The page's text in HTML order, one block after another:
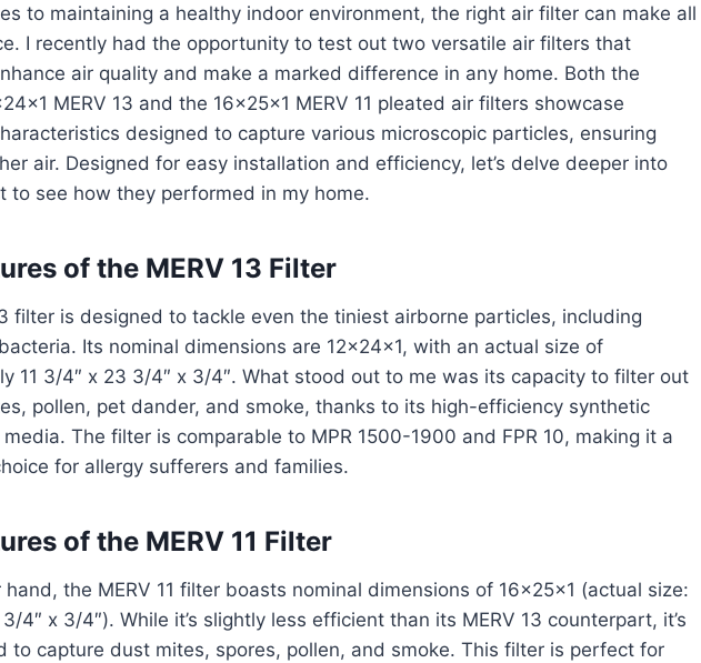
to maintaining a healthy indoor environment, the right air filter can make all
I recently had the opportunity to test out two versatile air filters that
air quality and make a marked difference in any home. Both the
MERV 13 and the 16x25x1 MERV 11 pleated air filters showcase
designed to capture various microscopic particles, ensuring
air. Designed for easy installation and efficiency, let’s delve deeper into
to see how they performed in my home.
of the MERV 13 Filter
filter is designed to tackle even the tiniest airborne particles, including
Its nominal dimensions are 12x24x1, with an actual size of
11 3/4″ x 23 3/4″ x 3/4″. What stood out to me was its capacity to filter out
pollen, pet dander, and smoke, thanks to its high-efficiency synthetic
The filter is comparable to MPR 1500-1900 and FPR 10, making it a
for allergy sufferers and families.
of the MERV 11 Filter
hand, the MERV 11 filter boasts nominal dimensions of 16x25x1 (actual size:
4″ x 3/4″). While it’s slightly less efficient than its MERV 13 counterpart, it’s
to capture dust mites, spores, pollen, and smoke. This filter is perfect for